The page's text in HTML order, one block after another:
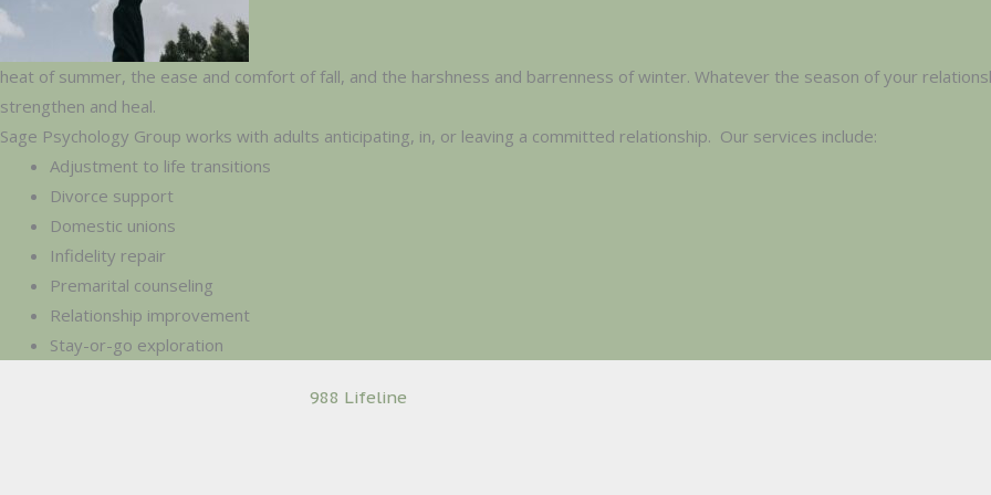
heat of summer, the ease and comfort of fall, and the harshness and barrenness of winter. Whatever the season of your
strengthen and heal.
Sage Psychology Group works with adults anticipating, in, or leaving a committed relationship. Our services include:
Adjustment to life transitions
Divorce support
Domestic unions
Infidelity repair
Premarital counseling
Relationship improvement
Stay-or-go exploration
988 Lifeline